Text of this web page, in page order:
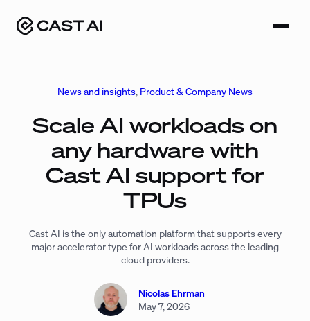
content
News and insights, Product & Company News
Scale AI workloads on
any hardware with
Cast AI support for
TPUs
Cast AI is the only automation platform that supports every
major accelerator type for AI workloads across the leading
cloud providers.
Nicolas Ehrman
May 7, 2026